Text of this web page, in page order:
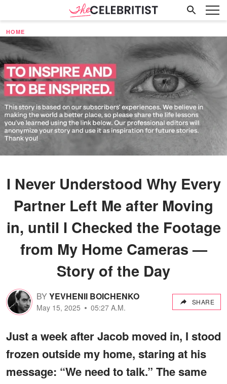
HOME
I Never Understood Why Every
Partner Left Me after Moving
in, until I Checked the Footage
from My Home Cameras —
Story of the Day
BYYEVHENII BOICHENKO
May 15, 2025 05:27 A.M.
SHARE
Just a week after Jacob moved in, I stood
frozen outside my home, staring at his
message: “We need to talk.” The same